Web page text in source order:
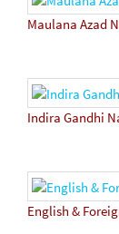
Maulana Azad
Indira Gandhi
English &